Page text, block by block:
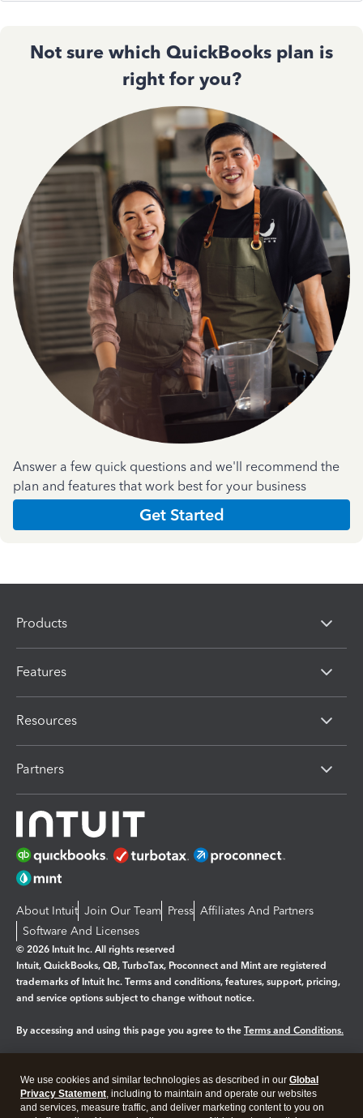
Not sure which QuickBooks plan is
right for you?
Answer a few quick questions and we'll recommend the
plan and features that work best for your business
Get Started
Products
Features
Resources
Partners
About Intuit Join Our Team Press Affiliates And Partners
Software And Licenses
© 2026 Intuit Inc. All rights reserved
Intuit, QuickBooks, QB, TurboTax, Proconnect and Mint are registered
trademarks of Intuit Inc. Terms and conditions, features, support, pricing,
and service options subject to change without notice.
By accessing and using this page you agree to the Terms and Conditions.
Legal Privacy Security
We use cookies and similar technologies as described in our Global
Privacy Statement, including to maintain and operate our websites
and services, measure traffic, and deliver marketing content to you on